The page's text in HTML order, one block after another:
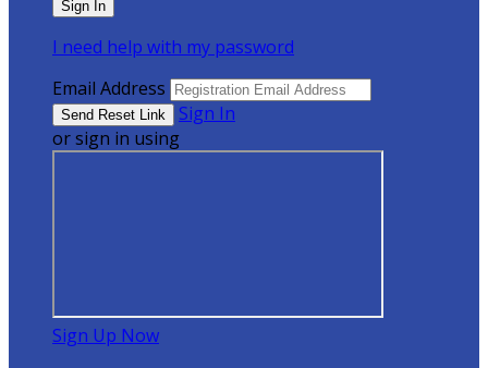
I need help with my password
Email Address
Sign In
or sign in using
Sign Up Now